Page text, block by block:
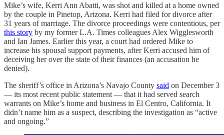
Mike’s wife, Kerri Ann Abatti, was shot and killed at a home owned
by the couple in Pinetop, Arizona. Kerri had filed for divorce after
31 years of marriage. The divorce proceedings were contentious, per
this story by my former L.A. Times colleagues Alex Wigglesworth
and Ian James. Earlier this year, a court had ordered Mike to
increase his spousal support payments, after Kerri accused him of
deceiving her over the state of their finances (an accusation he
denied).
The sheriff’s office in Arizona’s Navajo County said on December 3
— its most recent public statement — that it had served search
warrants on Mike’s home and business in El Centro, California. It
didn’t name him as a suspect, describing the investigation as “active
and ongoing.”